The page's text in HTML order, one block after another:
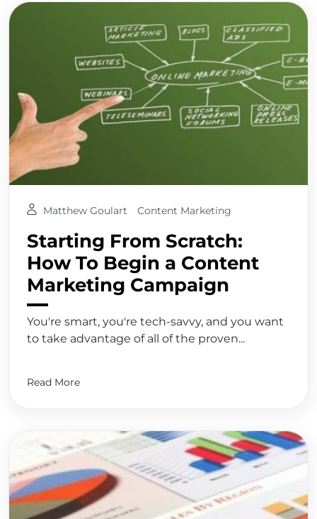
Matthew Goulart Content Marketing
Starting From Scratch:
How To Begin a Content
Marketing Campaign
You're smart, you're tech-savvy, and you want
to take advantage of all of the proven...
Read More